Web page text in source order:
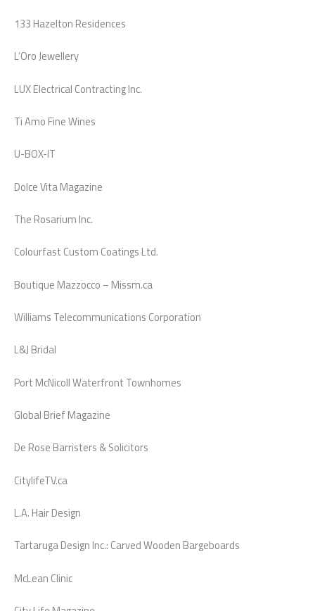
133 Hazelton Residences
L’Oro Jewellery
LUX Electrical Contracting Inc.
Ti Amo Fine Wines
U-BOX-IT
Dolce Vita Magazine
The Rosarium Inc.
Colourfast Custom Coatings Ltd.
Boutique Mazzocco – Missm.ca
Williams Telecommunications Corporation
L&J Bridal
Port McNicoll Waterfront Townhomes
Global Brief Magazine
De Rose Barristers & Solicitors
CitylifeTV.ca
L.A. Hair Design
Tartaruga Design Inc.: Carved Wooden Bargeboards
McLean Clinic